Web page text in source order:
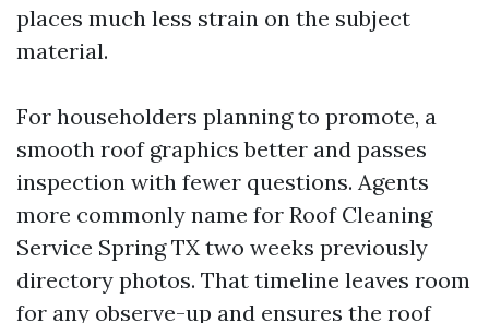
places much less strain on the subject
material.
For householders planning to promote, a
smooth roof graphics better and passes
inspection with fewer questions. Agents
more commonly name for Roof Cleaning
Service Spring TX two weeks previously
directory photos. That timeline leaves room
for any observe-up and ensures the roof